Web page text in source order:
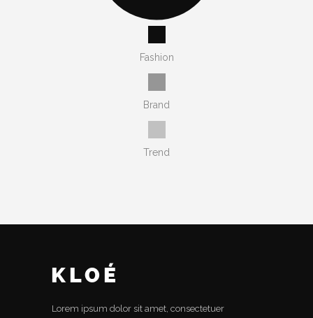
Fashion
Brand
Trend
Lorem ipsum dolor sit amet, consectetuer